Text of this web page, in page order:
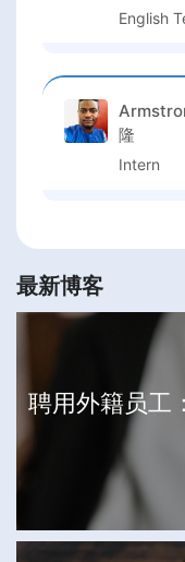
English
隆
Intern
最新博客
聘用外籍员工